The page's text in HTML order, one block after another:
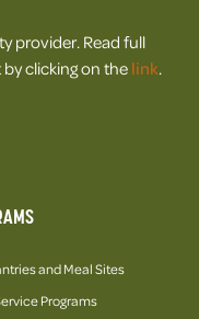
provider. Read full
clicking on the link.
and Meal Sites
Programs